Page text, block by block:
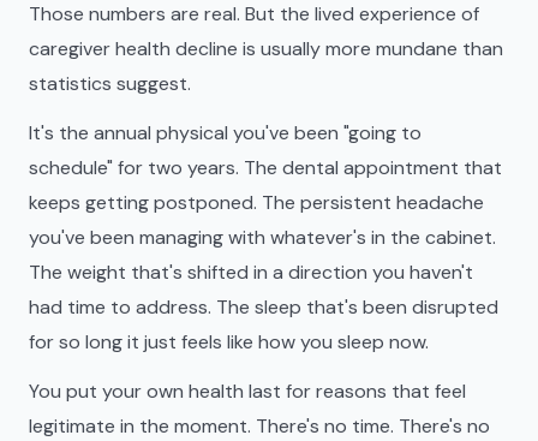
Those numbers are real. But the lived experience of
caregiver health decline is usually more mundane than
statistics suggest.
It's the annual physical you've been "going to
schedule" for two years. The dental appointment that
keeps getting postponed. The persistent headache
you've been managing with whatever's in the cabinet.
The weight that's shifted in a direction you haven't
had time to address. The sleep that's been disrupted
for so long it just feels like how you sleep now.
You put your own health last for reasons that feel
legitimate in the moment. There's no time. There's no